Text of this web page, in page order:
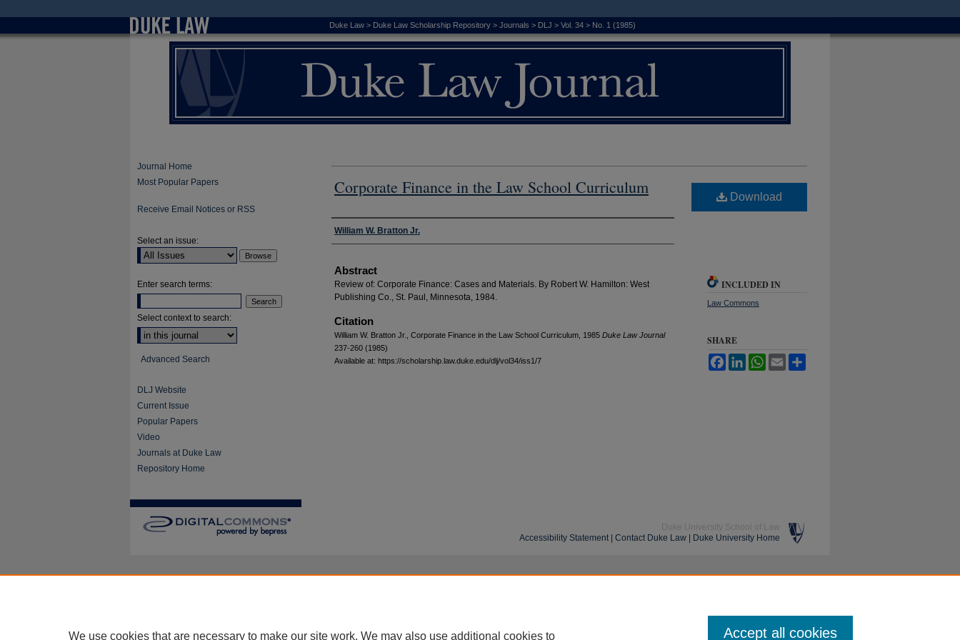
Duke Law > Duke Law Scholarship Repository > Journals > DLJ > Vol. 34 > No. 1 (1985)
Corporate Finance in the Law School Curriculum
Authors
William W. Bratton Jr.
Abstract
Review of: Corporate Finance: Cases and Materials. By Robert W. Hamilton: West
Publishing Co., St. Paul, Minnesota, 1984.
Citation
William W. Bratton Jr., Corporate Finance in the Law School Curriculum, 1985 Duke L awJournal
237-260 (1985)
Available at: https://scholarship.law.duke.edu/dlj/vol34/iss1/7
Download
INCLUDED IN
Law Commons
SHARE
FacebookLinkedInWhatsApp
Email
Journal Home
Most Popular Papers
Receive Email Notices or RSS
Select an issue:
Enter search terms:
Select context to search:
Advanced Search
DLJ Website
Current Issue
Popular Papers
Video
Journals at Duke Law
Repository Home
Duke University School of Law
Accessibility Statement| Contact Duke Law Duke University Home
We use cookies that are necessary to make our site work. We may also use additional cookies to Accept all cookies